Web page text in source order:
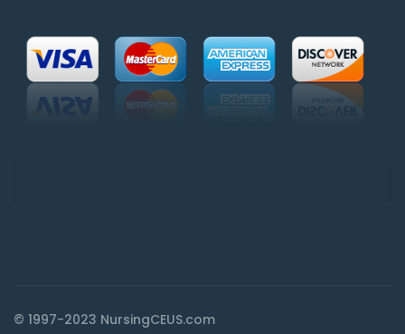
© 1997-2023 NursingCEUS.com